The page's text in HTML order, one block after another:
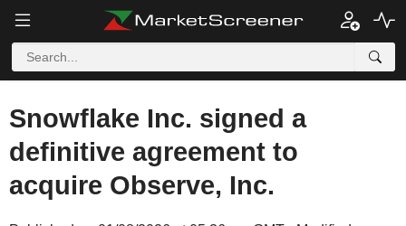
Snowflake Inc. signed a
definitive agreement to
acquire Observe, Inc.